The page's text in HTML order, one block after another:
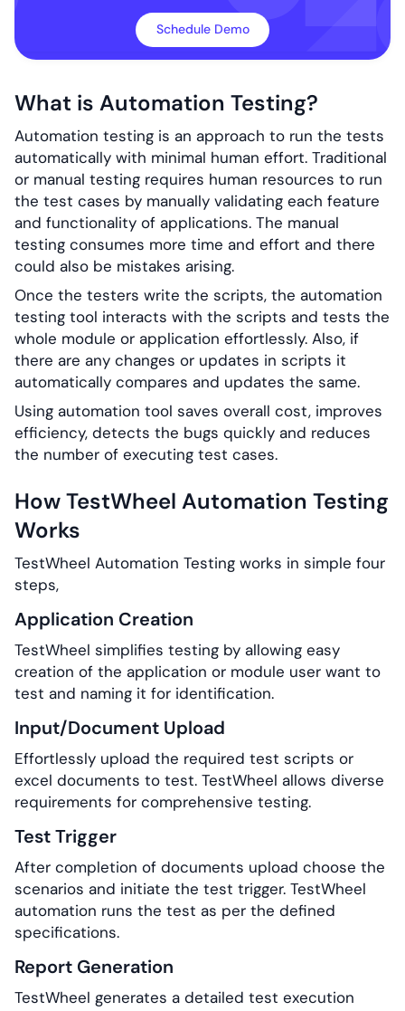
Schedule Demo
What is Automation Testing?
Automation testing is an approach to run the tests
automatically with minimal human effort. Traditional
or manual testing requires human resources to run
the test cases by manually validating each feature
and functionality of applications. The manual
testing consumes more time and effort and there
could also be mistakes arising.
Once the testers write the scripts, the automation
testing tool interacts with the scripts and tests the
whole module or application effortlessly. Also, if
there are any changes or updates in scripts it
automatically compares and updates the same.
Using automation tool saves overall cost, improves
efficiency, detects the bugs quickly and reduces
the number of executing test cases.
How TestWheel Automation Testing
Works
TestWheel Automation Testing works in simple four
steps,
Application Creation
TestWheel simplifies testing by allowing easy
creation of the application or module user want to
test and naming it for identification.
Input/Document Upload
Effortlessly upload the required test scripts or
excel documents to test. TestWheel allows diverse
requirements for comprehensive testing.
Test Trigger
After completion of documents upload choose the
scenarios and initiate the test trigger. TestWheel
automation runs the test as per the defined
specifications.
Report Generation
TestWheel generates a detailed test execution